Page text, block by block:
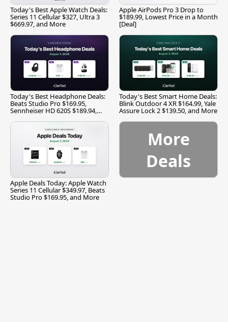
Today's Best Apple Watch Deals:
Series 11 Cellular $327, Ultra 3
$669.97, and More
Apple AirPods Pro 3 Drop to
$189.99, Lowest Price in a Month
[Deal]
Today's Best Headphone Deals:
Beats Studio Pro $169.95,
Sennheiser HD 620S $189.94,
Today's Best Smart Home Deals:
Blink Outdoor 4 XR $164.99, Yale
Assure Lock 2 $139.50, and More
Apple Deals Today: Apple Watch
Series 11 Cellular $349.97, Beats
Studio Pro $169.95, and More
More
Deals